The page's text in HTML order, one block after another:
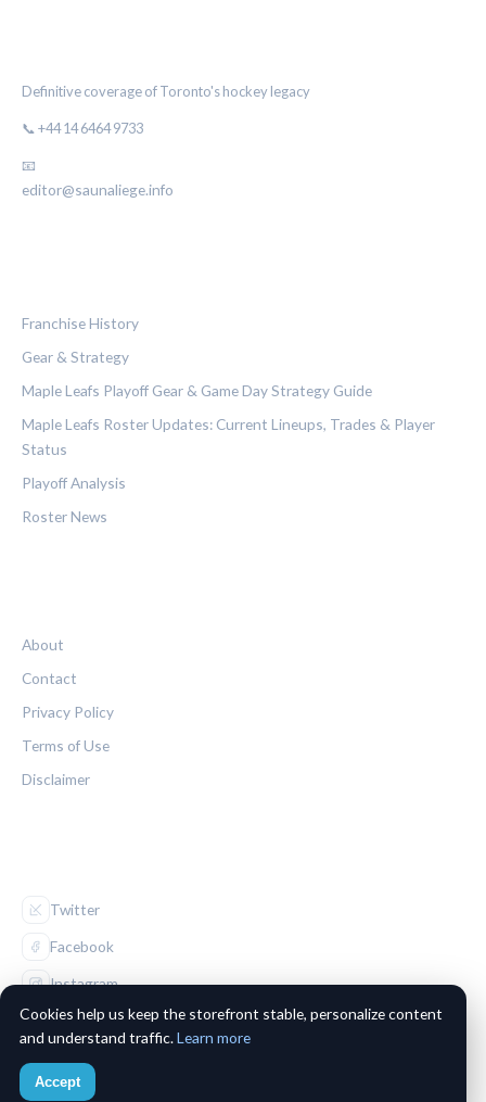
Definitive coverage of Toronto's hockey legacy
📞 +44 14 6464 9733
📧
editor@saunaliege.info
Franchise History
Gear & Strategy
Maple Leafs Playoff Gear & Game Day Strategy Guide
Maple Leafs Roster Updates: Current Lineups, Trades & Player
Status
Playoff Analysis
Roster News
About
Contact
Privacy Policy
Terms of Use
Disclaimer
Twitter
Facebook
Instagram
© 2026 The Maple Leaf Chronicle. All rights reserved.
Cookies help us keep the storefront stable, personalize content
and understand traffic.Learn more
Accept